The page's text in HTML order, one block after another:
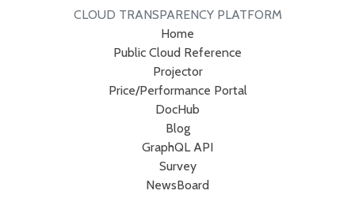
CLOUD TRANSPARENCY PLATFORM
Home
Public Cloud Reference
Projector
Price/Performance Portal
DocHub
Blog
GraphQL API
Survey
NewsBoard